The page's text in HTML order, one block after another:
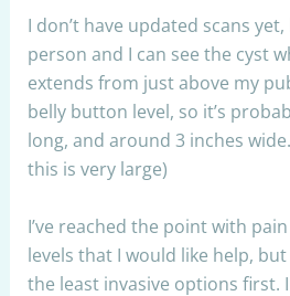
I don’t have updated scans
person and I can see the cyst
extends from just above my
belly button level, so it’s
long, and around 3 inches
this is very large)
I’ve reached the point with
levels that I would like help,
the least invasive options first.